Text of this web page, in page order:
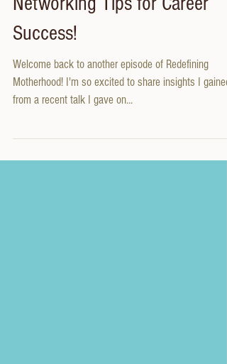
Networking Tips for Career
Success!
Welcome back to another episode of Redefining
Motherhood! I'm so excited to share insights I gained